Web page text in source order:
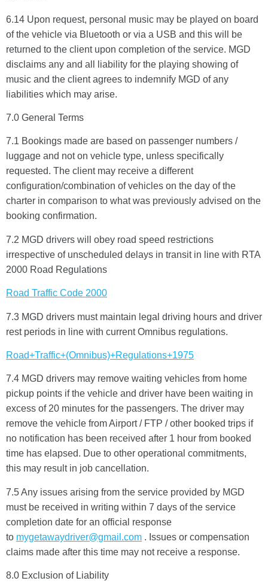
6.14 Upon request, personal music may be played on board
of the vehicle via Bluetooth or via a USB and this will be
returned to the client upon completion of the service. MGD
disclaims any and all liability for the playing showing of
music and the client agrees to indemnify MGD of any
liabilities which may arise.
7.0 General Terms
7.1 Bookings made are based on passenger numbers /
luggage and not on vehicle type, unless specifically
requested. The client may receive a different
configuration/combination of vehicles on the day of the
charter in comparison to what was previously advised on the
booking confirmation.
7.2 MGD drivers will obey road speed restrictions
irrespective of unscheduled delays in transit in line with RTA
2000 Road Regulations
Road Traffic Code 2000
7.3 MGD drivers must maintain legal driving hours and driver
rest periods in line with current Omnibus regulations.
Road+Traffic+(Omnibus)+Regulations+1975
7.4 MGD drivers may remove waiting vehicles from home
pickup points if the vehicle and driver have been waiting in
excess of 20 minutes for the passengers. The driver may
remove the vehicle from Airport / FTP / other booked trips if
no notification has been received after 1 hour from booked
time has elapsed. Due to other operational commitments,
this may result in job cancellation.
7.5 Any issues arising from the service provided by MGD
must be received in writing within 7 days of the service
completion date for an official response
to mygetawaydriver@gmail.com . Issues or compensation
claims made after this time may not receive a response.
8.0 Exclusion of Liability
Welcome To Our Chat!
Let's get started. Enter your email to begin chatting with
us.
Email Address
START CHAT